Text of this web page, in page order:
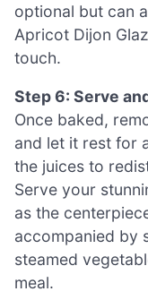
optional but can
Apricot Dijon
touch.
Step 6: Serve
Once baked,
and let it rest for
the juices to
Serve your
as the
accompanied by
steamed
meal.